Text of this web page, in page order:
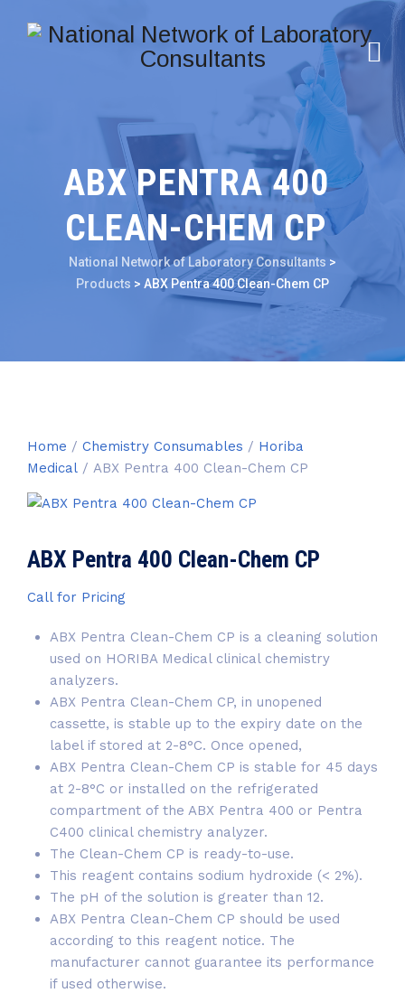
ABX PENTRA 400
CLEAN-CHEM CP
National Network of Laboratory Consultants >
Products > ABX Pentra 400 Clean-Chem CP
Home / Chemistry Consumables / Horiba
Medical / ABX Pentra 400 Clean-Chem CP
ABX Pentra 400 Clean-Chem CP
Call for Pricing
ABX Pentra Clean-Chem CP is a cleaning solution
used on HORIBA Medical clinical chemistry
analyzers.
ABX Pentra Clean-Chem CP, in unopened
cassette, is stable up to the expiry date on the
label if stored at 2-8°C. Once opened,
ABX Pentra Clean-Chem CP is stable for 45 days
at 2-8°C or installed on the refrigerated
compartment of the ABX Pentra 400 or Pentra
C400 clinical chemistry analyzer.
The Clean-Chem CP is ready-to-use.
This reagent contains sodium hydroxide (< 2%).
The pH of the solution is greater than 12.
ABX Pentra Clean-Chem CP should be used
according to this reagent notice. The
manufacturer cannot guarantee its performance
if used otherwise.